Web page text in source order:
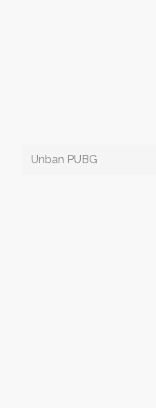
Unban PUBG